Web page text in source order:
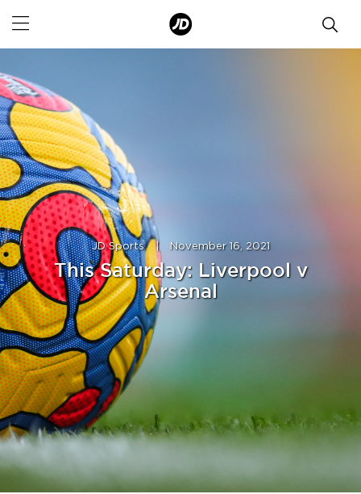
JD Sports | November 16, 2021
This Saturday: Liverpool v
Arsenal